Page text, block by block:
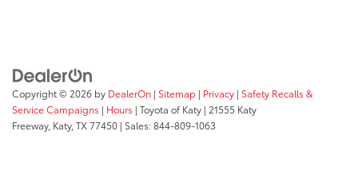
Copyright © 2026 by DealerOn | Sitemap | Privacy | Safety Recalls &
Service Campaigns | Hours | Toyota of Katy | 21555 Katy
Freeway, Katy, TX77450 | Sales:844-809-1063